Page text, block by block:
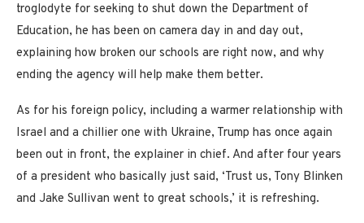
troglodyte for seeking to shut down the Department of
Education, he has been on camera day in and day out,
explaining how broken our schools are right now, and why
ending the agency will help make them better.
As for his foreign policy, including a warmer relationship with
Israel and a chillier one with Ukraine, Trump has once again
been out in front, the explainer in chief. And after four years
of a president who basically just said, ‘Trust us, Tony Blinken
and Jake Sullivan went to great schools,’ it is refreshing.